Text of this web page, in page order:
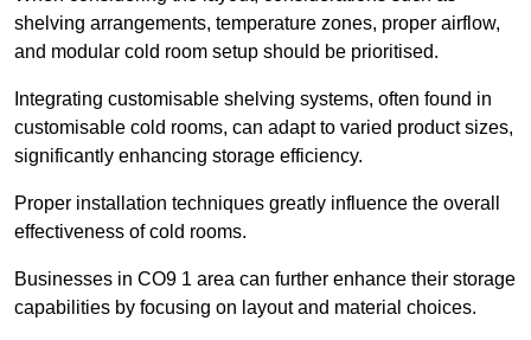
shelving arrangements, temperature zones, proper airflow,
and modular cold room setup should be prioritised.
Integrating customisable shelving systems, often found in
customisable cold rooms, can adapt to varied product sizes,
significantly enhancing storage efficiency.
Proper installation techniques greatly influence the overall
effectiveness of cold rooms.
Businesses in CO9 1 area can further enhance their storage
capabilities by focusing on layout and material choices.